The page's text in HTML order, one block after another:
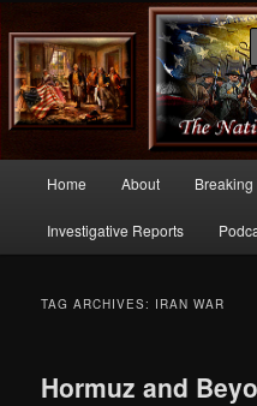
Commentary From the Right
Skip
to
Skip
to
Home About
Investigative Reports
TAG ARCHIVES: IRAN WAR
Hormuz and